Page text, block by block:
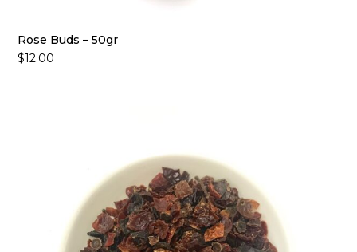
Rose Buds – 50gr
$12.00